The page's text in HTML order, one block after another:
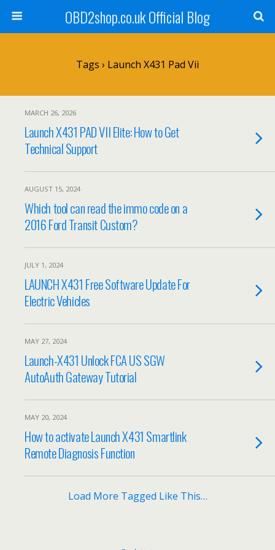
OBD2shop.co.uk Official Blog
Tags › Launch X431 Pad Vii
MARCH 26, 2026
Launch X431 PAD VII Elite: How to Get
Technical Support
AUGUST 15, 2024
Which tool can read the immo code on a
2016 Ford Transit Custom?
JULY 1, 2024
LAUNCH X431 Free Software Update For
Electric Vehicles
MAY 27, 2024
Launch-X431 Unlock FCA US SGW
AutoAuth Gateway Tutorial
MAY 20, 2024
How to activate Launch X431 Smartlink
Remote Diagnosis Function
Load More Tagged Like This…